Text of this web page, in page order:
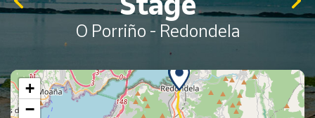
O Porriño - Redondela
+
−